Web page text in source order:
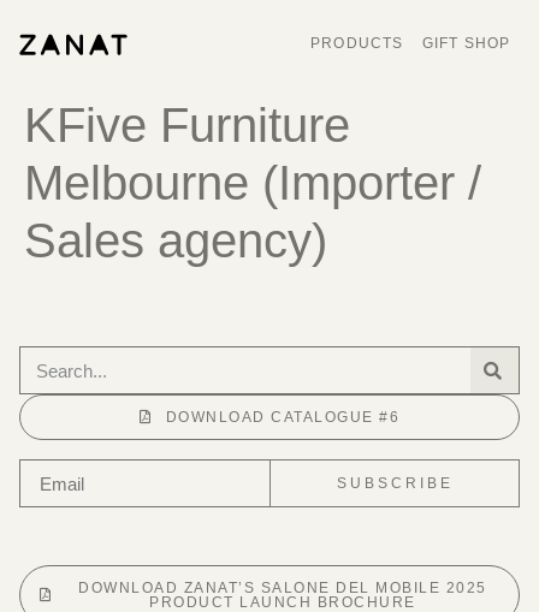
PRODUCTS GIFT SHOP
KFive Furniture
Melbourne (Importer /
Sales agency)
DOWNLOAD CATALOGUE #6
SUBSCRIBE
DOWNLOAD ZANAT’S SALONE DEL MOBILE 2025
PRODUCT LAUNCH BROCHURE